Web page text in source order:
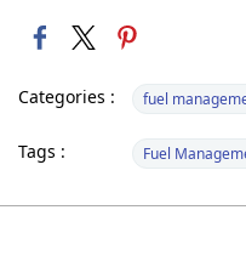
Categories : fuel
Tags : Fuel